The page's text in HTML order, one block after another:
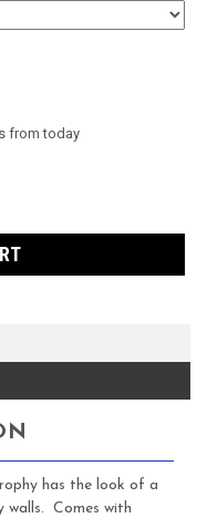
from today
has the look of a
walls. Comes with